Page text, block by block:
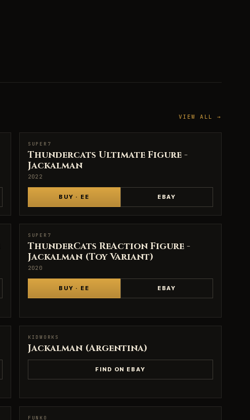
VIEW ALL →
SUPER7
SUPER7
Thundercats Ultimate Figure -
Jackalman
2022
BUY · EE EBAY
SUPER7
SUPER7
ThunderCats ReAction Figure -
Jackalman (Toy Variant)
2020
BUY · EE EBAY
KIDWORKS
KIDWORKS
Jackalman (Argentina)
FIND ON EBAY
FUNKO
FUNKO